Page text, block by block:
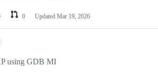
0 Updated Mar 19, 2026
using GDB MI